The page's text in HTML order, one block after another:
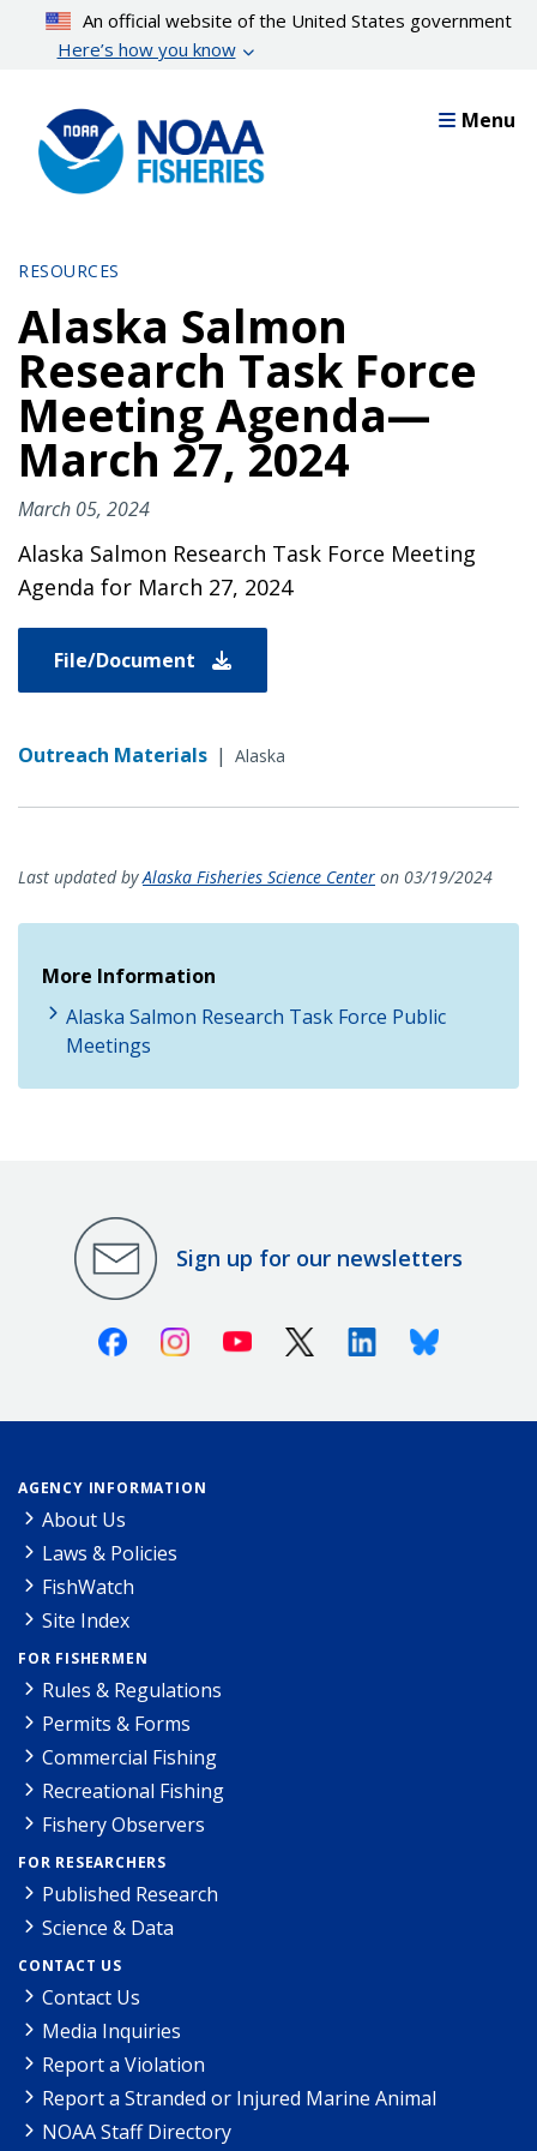
content
An official website of the United States government
Here’s how you know
Menu
RESOURCES
Alaska Salmon
Research Task Force
Meeting Agenda—
March 27, 2024
March 05, 2024
Alaska Salmon Research Task Force Meeting
Agenda for March 27, 2024
File/Document
Outreach Materials | Alaska
Last updated byAlaska Fisheries Science Center on 03/19/2024
More Information
Alaska Salmon Research Task Force Public
Meetings
Sign up for our newsletters
FacebookInstagramYoutube X (Twitter)LinkedinBluesky
AGENCY INFORMATION
About Us
Laws & Policies
FishWatch
Site Index
FOR FISHERMEN
Rules & Regulations
Permits & Forms
Commercial Fishing
Recreational Fishing
Fishery Observers
FOR RESEARCHERS
Published Research
Science & Data
CONTACT US
Contact Us
Media Inquiries
Report a Violation
Report a Stranded or Injured Marine Animal
NOAA Staff Directory